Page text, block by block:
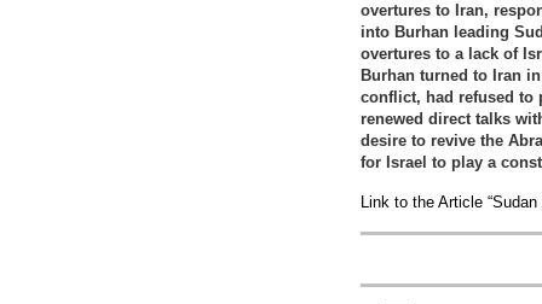
overtures to Iran,
into Burhan leading
overtures to a lack of
Burhan turned to Iran
conflict, had refused to
renewed direct talks
desire to revive the
for Israel to play a
Link to the Article